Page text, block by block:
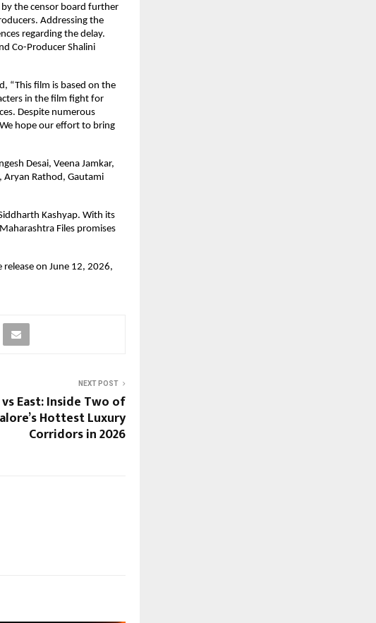
the censor board further
Addressing the
regarding the delay.
Co-Producer Shalini
“This film is based on the
in the film fight for
Despite numerous
hope our effort to bring
Desai, Veena Jamkar,
Aryan Rathod, Gautami
Kashyap. With its
Files promises
on June 12, 2026,
NEXT POST
East: Inside Two of
Hottest Luxury
Corridors in 2026